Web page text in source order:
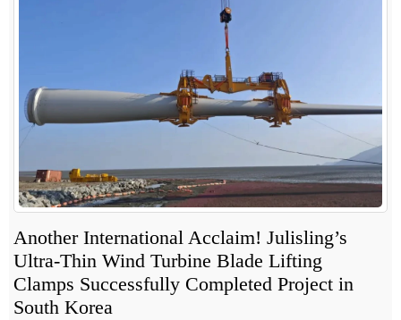
Another International Acclaim! Julisling’s
Ultra-Thin Wind Turbine Blade Lifting
Clamps Successfully Completed Project in
South Korea